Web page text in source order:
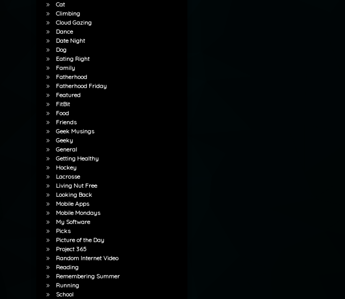
Cat
Climbing
Cloud Gazing
Dance
Date Night
Dog
Eating Right
Family
Fatherhood
Fatherhood Friday
Featured
FitBit
Food
Friends
Geek Musings
Geeky
General
Getting Healthy
Hockey
Lacrosse
Living Nut Free
Looking Back
Mobile Apps
Mobile Mondays
My Software
Picks
Picture of the Day
Project 365
Random Internet Video
Reading
Remembering Summer
Running
School